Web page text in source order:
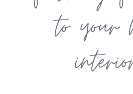
to your